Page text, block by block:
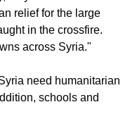
report this ad
call for the Syrian
its borders,
staff in February to